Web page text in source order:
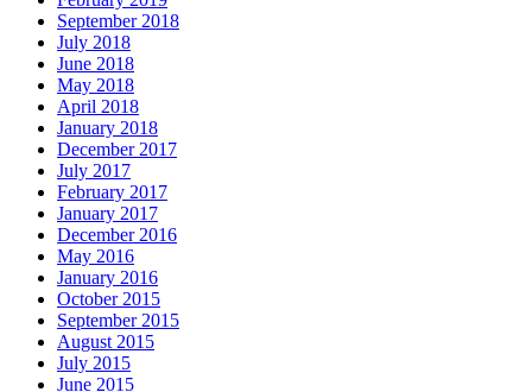
September 2018
July 2018
June 2018
May 2018
April 2018
January 2018
December 2017
July 2017
February 2017
January 2017
December 2016
May 2016
January 2016
October 2015
September 2015
August 2015
July 2015
June 2015